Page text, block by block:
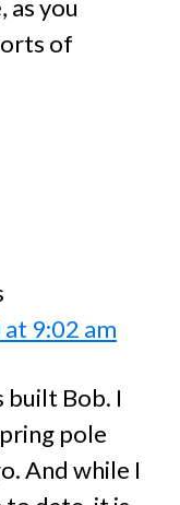
as you
of
9:02 am
built Bob. I
pole
And while I